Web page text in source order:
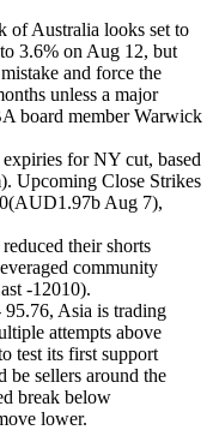
of Australia looks set to
3.6% on Aug 12, but
and force the
unless a major
board member Warwick
for NY cut, based
Upcoming Close Strikes
Aug 7),
their shorts
community
-12010).
Asia is trading
attempts above
test its first support
be sellers around the
break below
lower.